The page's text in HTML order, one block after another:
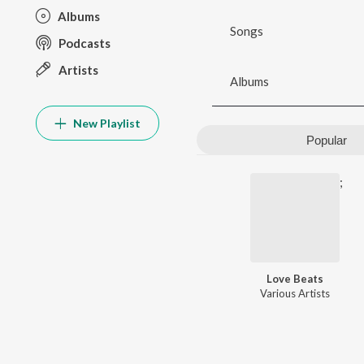
Albums
Podcasts
Artists
New Playlist
Songs
Albums
Popular
Love Beats
Various Artists
;